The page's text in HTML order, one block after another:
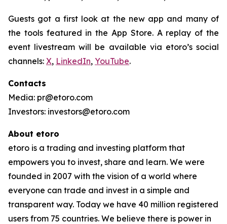
Guests got a first look at the new app and many of
the tools featured in the App Store. A replay of the
event livestream will be available via etoro’s social
channels: X, LinkedIn, YouTube.
Contacts
Media: pr@etoro.com
Investors: investors@etoro.com
About etoro
etoro is a trading and investing platform that
empowers you to invest, share and learn. We were
founded in 2007 with the vision of a world where
everyone can trade and invest in a simple and
transparent way. Today we have 40 million registered
users from 75 countries. We believe there is power in